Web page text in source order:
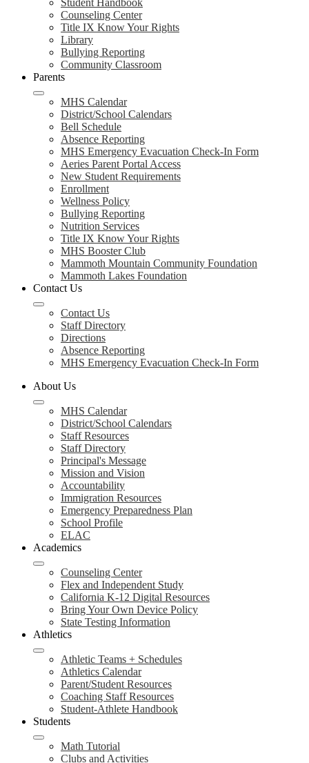
Student Handbook
Counseling Center
Title IX Know Your Rights
Library
Bullying Reporting
Community Classroom
Parents
MHS Calendar
District/School Calendars
Bell Schedule
Absence Reporting
MHS Emergency Evacuation Check-In Form
Aeries Parent Portal Access
New Student Requirements
Enrollment
Wellness Policy
Bullying Reporting
Nutrition Services
Title IX Know Your Rights
MHS Booster Club
Mammoth Mountain Community Foundation
Mammoth Lakes Foundation
Contact Us
Contact Us
Staff Directory
Directions
Absence Reporting
MHS Emergency Evacuation Check-In Form
About Us
MHS Calendar
District/School Calendars
Staff Resources
Staff Directory
Principal's Message
Mission and Vision
Accountability
Immigration Resources
Emergency Preparedness Plan
School Profile
ELAC
Academics
Counseling Center
Flex and Independent Study
California K-12 Digital Resources
Bring Your Own Device Policy
State Testing Information
Athletics
Athletic Teams + Schedules
Athletics Calendar
Parent/Student Resources
Coaching Staff Resources
Student-Athlete Handbook
Students
Math Tutorial
Clubs and Activities